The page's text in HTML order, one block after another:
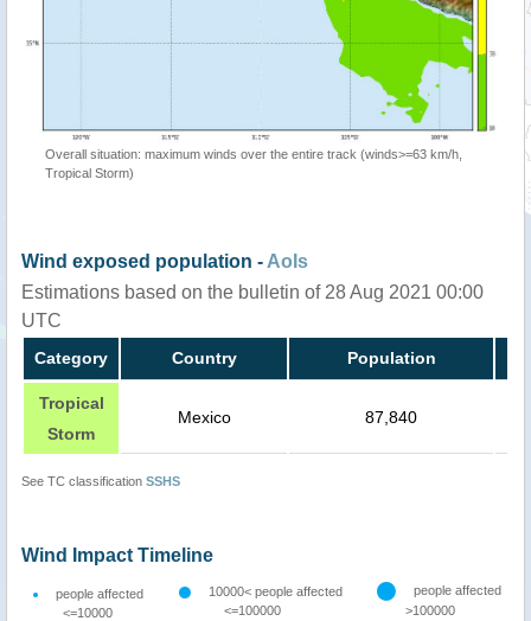
Overall situation: maximum winds over the entire track (winds>=63 km/h,
Tropical Storm)
Wind exposed population - AoIs
Estimations based on the bulletin of 28 Aug 2021 00:00
UTC
Category Country Population
Tropical
Storm
Mexico 87,840
See TC classification SSHS
Wind Impact Timeline
people affected
<=10000
10000< people affected
<=100000
people affected
>100000